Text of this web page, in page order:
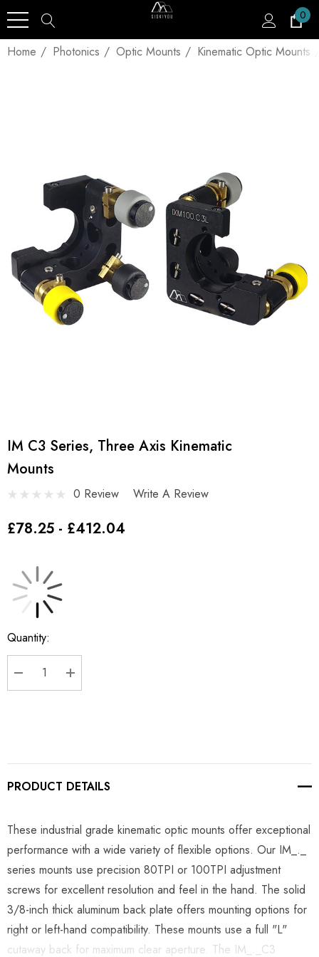
0
Home Photonics Optic Mounts Kinematic Optic Mounts
IM C3 Series, Three Axis Kinematic
Mounts
0 Review Write A Review
£78.25 - £412.04
Current
Stock:
Quantity:
DECREASE QUANTITY:
INCREASE QUANTITY:
PRODUCT DETAILS
These industrial grade kinematic optic mounts offer exceptional
performance with a wide variety of flexible options. Our IM_._
series mounts use precision 80TPI or 100TPI adjustment
screws for excellent resolution and feel in the hand. The solid
3/8-inch thick aluminum back plate offers mounting options for
right or left-hand compatibility. These mounts use a full "L"
cutaway back for maximum clear aperture. The IM_._C3